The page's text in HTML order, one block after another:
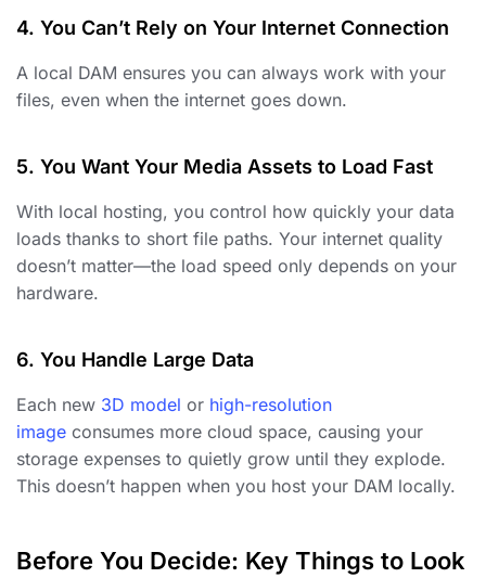
4. You Can’t Rely on Your Internet Connection
A local DAM ensures you can always work with your
files, even when the internet goes down.
5. You Want Your Media Assets to Load Fast
With local hosting, you control how quickly your data
loads thanks to short file paths. Your internet quality
doesn’t matter—the load speed only depends on your
hardware.
6. You Handle Large Data
Each new 3D model or high-resolution
image consumes more cloud space, causing your
storage expenses to quietly grow until they explode.
This doesn’t happen when you host your DAM locally.
Before You Decide: Key Things to Look